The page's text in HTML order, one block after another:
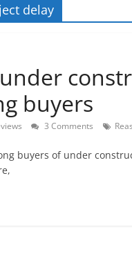
delay
buyers
3 Comments
buyers of under